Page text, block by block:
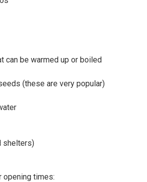
can be warmed up or boiled
(these are very popular)
shelters)
opening times: